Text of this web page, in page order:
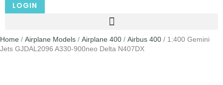
LOGIN
Home / Airplane Models / Airplane 400 / Airbus 400 / 1:400 Gemini
Jets GJDAL2096 A330-900neo Delta N407DX